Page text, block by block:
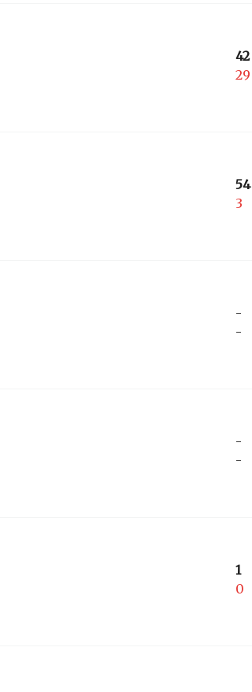
42
29
54
3
-
-
-
-
1
0